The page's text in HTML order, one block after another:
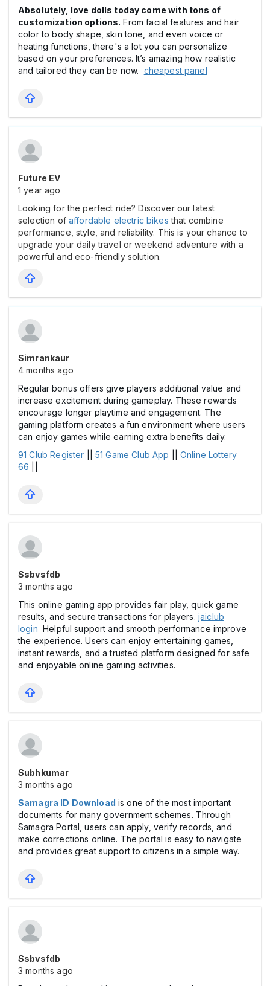
Absolutely, love dolls today come with tons of
customization options. From facial features and hair
color to body shape, skin tone, and even voice or
heating functions, there's a lot you can personalize
based on your preferences. It’s amazing how realistic
and tailored they can be now. cheapest panel
Future EV
1 year ago
Looking for the perfect ride? Discover our latest
selection of affordable electric bikes that combine
performance, style, and reliability. This is your chance to
upgrade your daily travel or weekend adventure with a
powerful and eco-friendly solution.
Simrankaur
4 months ago
Regular bonus offers give players additional value and
increase excitement during gameplay. These rewards
encourage longer playtime and engagement. The
gaming platform creates a fun environment where users
can enjoy games while earning extra benefits daily.
91 Club Register ||51 Game Club App ||Online Lottery
66
Ssbvsfdb
3 months ago
This online gaming app provides fair play, quick game
results, and secure transactions for players. jaiclub
login Helpful support and smooth performance improve
the experience. Users can enjoy entertaining games,
instant rewards, and a trusted platform designed for safe
and enjoyable online gaming activities.
Subhkumar
3 months ago
Samagra ID Download is one of the most important
documents for many government schemes. Through
Samagra Portal, users can apply, verify records, and
make corrections online. The portal is easy to navigate
and provides great support to citizens in a simple way.
Ssbvsfdb
3 months ago